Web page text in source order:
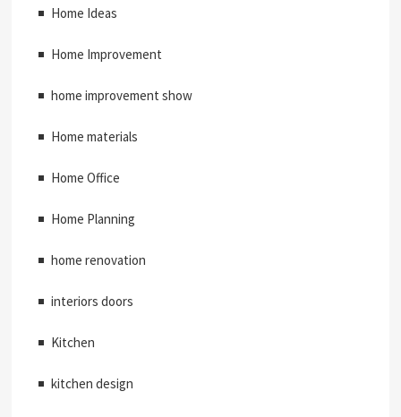
Home Ideas
Home Improvement
home improvement show
Home materials
Home Office
Home Planning
home renovation
interiors doors
Kitchen
kitchen design